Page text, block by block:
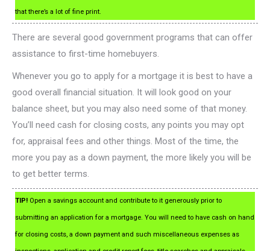
that there’s a lot of fine print.
There are several good government programs that can offer
assistance to first-time homebuyers.
Whenever you go to apply for a mortgage it is best to have a
good overall financial situation. It will look good on your
balance sheet, but you may also need some of that money.
You’ll need cash for closing costs, any points you may opt
for, appraisal fees and other things. Most of the time, the
more you pay as a down payment, the more likely you will be
to get better terms.
TIP! Open a savings account and contribute to it generously prior to
submitting an application for a mortgage. You will need to have cash on hand
for closing costs, a down payment and such miscellaneous expenses as